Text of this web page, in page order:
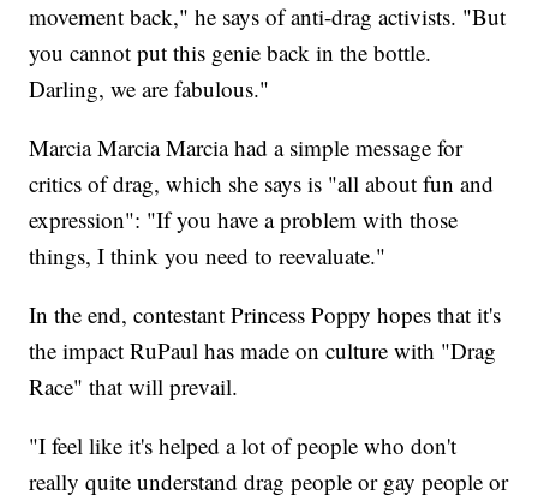
movement back," he says of anti-drag activists. "But
you cannot put this genie back in the bottle.
Darling, we are fabulous."
Marcia Marcia Marcia had a simple message for
critics of drag, which she says is "all about fun and
expression": "If you have a problem with those
things, I think you need to reevaluate."
In the end, contestant Princess Poppy hopes that it's
the impact RuPaul has made on culture with "Drag
Race" that will prevail.
"I feel like it's helped a lot of people who don't
really quite understand drag people or gay people or